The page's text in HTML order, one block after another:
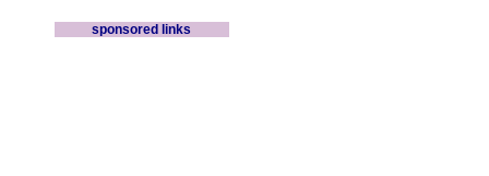
sponsored links